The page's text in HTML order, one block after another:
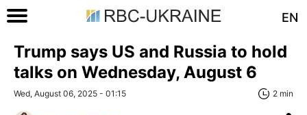
EN
Trump says US and Russia to hold
talks on Wednesday, August 6
Wed, August 06, 2025 - 01:15 2 min